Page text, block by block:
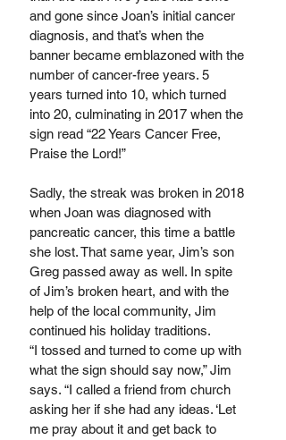
and gone since Joan’s initial cancer
diagnosis, and that’s when the
banner became emblazoned with the
number of cancer-free years. 5
years turned into 10, which turned
into 20, culminating in 2017 when the
sign read “22 Years Cancer Free,
Praise the Lord!”
Sadly, the streak was broken in 2018
when Joan was diagnosed with
pancreatic cancer, this time a battle
she lost. That same year, Jim’s son
Greg passed away as well. In spite
of Jim’s broken heart, and with the
help of the local community, Jim
continued his holiday traditions.
“I tossed and turned to come up with
what the sign should say now,” Jim
says. “I called a friend from church
asking her if she had any ideas. ‘Let
me pray about it and get back to